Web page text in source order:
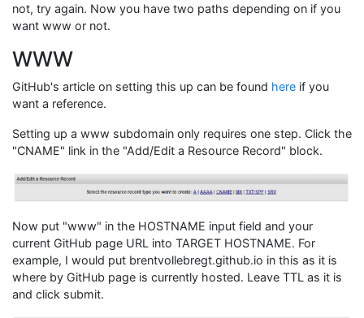
not, try again. Now you have two paths depending on if you
want www or not.
WWW
GitHub's article on setting this up can be found here if you
want a reference.
Setting up a www subdomain only requires one step. Click the
"CNAME" link in the "Add/Edit a Resource Record" block.
Now put "www" in the HOSTNAME input field and your
current GitHub page URL into TARGET HOSTNAME. For
example, I would put brentvollebregt.github.io in this as it is
where by GitHub page is currently hosted. Leave TTL as it is
and click submit.